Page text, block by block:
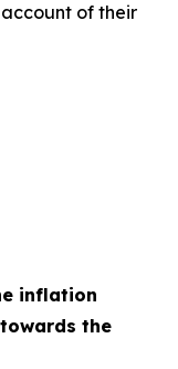
of their
inflation
the